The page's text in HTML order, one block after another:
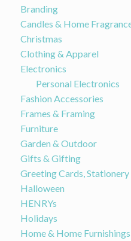
Branding
Candles & Home
Christmas
Clothing & Apparel
Electronics
Personal Electronics
Fashion Accessories
Frames & Framing
Furniture
Garden & Outdoor
Gifts & Gifting
Greeting Cards,
Halloween
HENRYs
Holidays
Home & Home